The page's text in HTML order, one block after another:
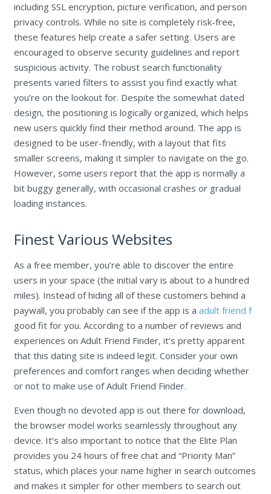
including SSL encryption, picture verification, and person
privacy controls. While no site is completely risk-free,
these features help create a safer setting. Users are
encouraged to observe security guidelines and report
suspicious activity. The robust search functionality
presents varied filters to assist you find exactly what
you’re on the lookout for. Despite the somewhat dated
design, the positioning is logically organized, which helps
new users quickly find their method around. The app is
designed to be user-friendly, with a layout that fits
smaller screens, making it simpler to navigate on the go.
However, some users report that the app is normally a
bit buggy generally, with occasional crashes or gradual
loading instances.
Finest Various Websites
As a free member, you’re able to discover the entire
users in your space (the initial vary is about to a hundred
miles). Instead of hiding all of these customers behind a
paywall, you probably can see if the app is a adult friend f
good fit for you. According to a number of reviews and
experiences on Adult Friend Finder, it’s pretty apparent
that this dating site is indeed legit. Consider your own
preferences and comfort ranges when deciding whether
or not to make use of Adult Friend Finder.
Even though no devoted app is out there for download,
the browser model works seamlessly throughout any
device. It’s also important to notice that the Elite Plan
provides you 24 hours of free chat and “Priority Man”
status, which places your name higher in search outcomes
and makes it simpler for other members to search out